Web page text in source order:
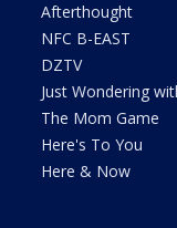
Afterthought
NFC B-EAST
DZTV
Just Wondering
The Mom Game
Here's To You
Here & Now